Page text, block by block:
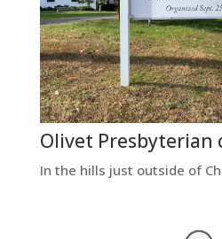
Olivet Presbyterian
In the hills just outside of